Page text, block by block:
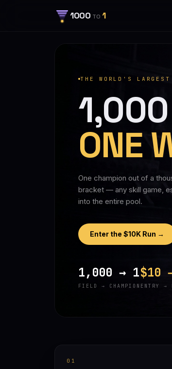
1000 TO 1
THE WORLD'S
1,000
ONE
One champion out of a
bracket — any skill game,
into the entire pool.
Enter the $10K Run →
1,000 → 1
FIELD → CHAMPION
$10
ENTRY →
01